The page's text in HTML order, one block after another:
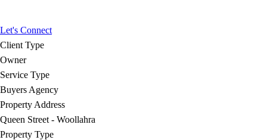
Let's Connect
Client Type
Owner
Service Type
Buyers Agency
Property Address
Queen Street - Woollahra
Property Type